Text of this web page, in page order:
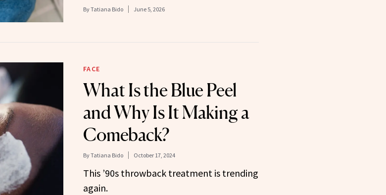
ByTatiana Bido June 5, 2026
FACE
What Is the Blue Peel
and Why Is It Making a
Comeback?
ByTatiana Bido October 17, 2024
This ’90s throwback treatment is trending
again.